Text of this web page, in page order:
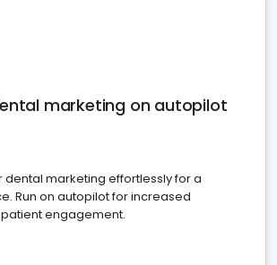
marketing on autopilot
dental marketing effortlessly for a
Run on autopilot for increased
engagement.